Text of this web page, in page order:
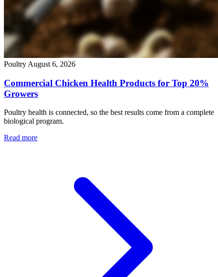
Poultry August 6, 2026
Commercial Chicken Health Products for Top 20%
Growers
Poultry health is connected, so the best results come from a complete
biological program.
Read more